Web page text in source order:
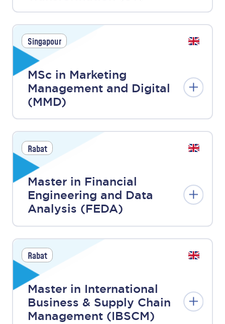
Singapour
MSc in Marketing
Management and Digital
(MMD)
Rabat
Master in Financial
Engineering and Data
Analysis (FEDA)
Rabat
Master in International
Business & Supply Chain
Management (IBSCM)